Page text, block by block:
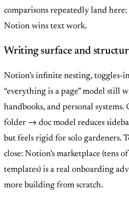
comparisons repeatedly land
Notion wins text work.
Writing surface and
Notion’s infinite nesting, toggles-
“everything is a page” model still
handbooks, and personal systems.
folder → doc model reduces
but feels rigid for solo gardeners.
close: Notion’s marketplace (tens
templates) is a real onboarding
more building from scratch.